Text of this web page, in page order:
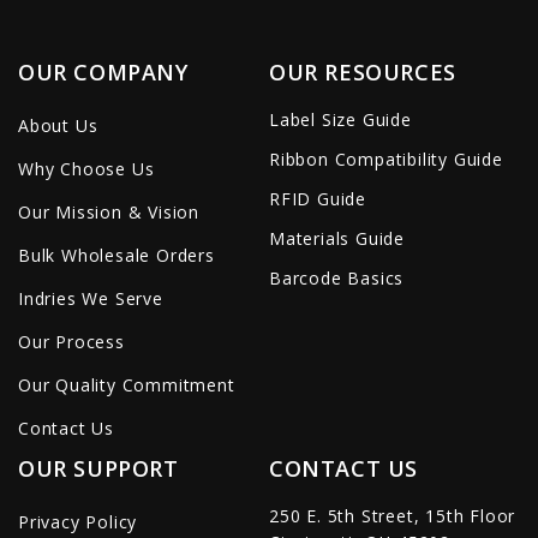
OUR COMPANY
About Us
Why Choose Us
Our Mission & Vision
Bulk Wholesale Orders
Indries We Serve
Our Process
Our Quality Commitment
Contact Us
OUR RESOURCES
Label Size Guide
Ribbon Compatibility Guide
RFID Guide
Materials Guide
Barcode Basics
OUR SUPPORT
Privacy Policy
CONTACT US
250 E. 5th Street, 15th Floor